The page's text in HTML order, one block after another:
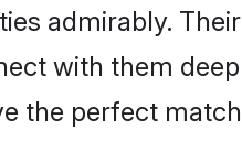
admirably.
with them
the perfect